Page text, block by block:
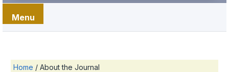
Menu
Home / About the Journal